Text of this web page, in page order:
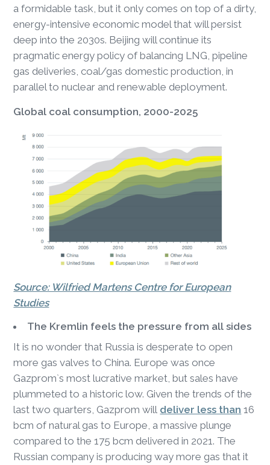
a formidable task, but it only comes on top of a dirty,
energy-intensive economic model that will persist
deep into the 2030s. Beijing will continue its
pragmatic energy policy of balancing LNG, pipeline
gas deliveries, coal/gas domestic production, in
parallel to nuclear and renewable deployment.
Global coal consumption, 2000-2025
Source: Wilfried Martens Centre for European
Studies
The Kremlin feels the pressure from all sides
It is no wonder that Russia is desperate to open
more gas valves to China. Europe was once
Gazprom`s most lucrative market, but sales have
plummeted to a historic low. Given the trends of the
last two quarters, Gazprom will deliver less than 16
bcm of natural gas to Europe, a massive plunge
compared to the 175 bcm delivered in 2021. The
Russian company is producing way more gas that it